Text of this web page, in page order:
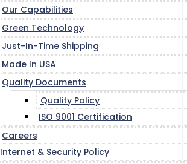
Our Capabilities
Green Technology
Just-In-Time Shipping
Made In USA
Quality Documents
Quality Policy
ISO 9001 Certification
Careers
Internet & Security Policy